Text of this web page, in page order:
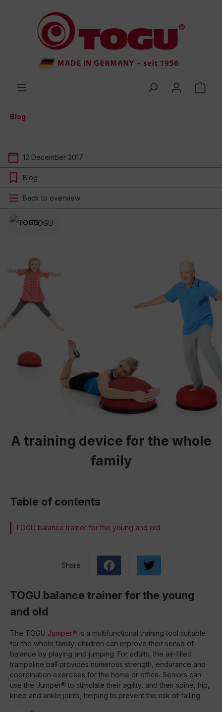
Blog
12 December 2017
Blog
Back to overview
TOGU
A training device for the whole
family
Table of contents
TOGU balance trainer for the young and old
Share
TOGU balance trainer for the young
and old
The TOGU Jumper® is a multifunctional training tool suitable
for the whole family: children can improve their sense of
balance by playing and jumping. For adults, the air-filled
trampoline ball provides numerous strength, endurance and
coordination exercises for the home or office. Seniors can
use the Jumper® to stimulate their agility, and their spine, hip,
knee and ankle joints, helping to prevent the risk of falling.